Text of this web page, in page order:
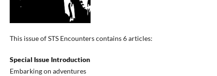
This issue of STS Encounters contains 6 articles:
Special Issue Introduction
Embarking on adventures